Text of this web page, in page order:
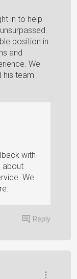
in to help
position in
and
We
his team
with
about
We
Reply